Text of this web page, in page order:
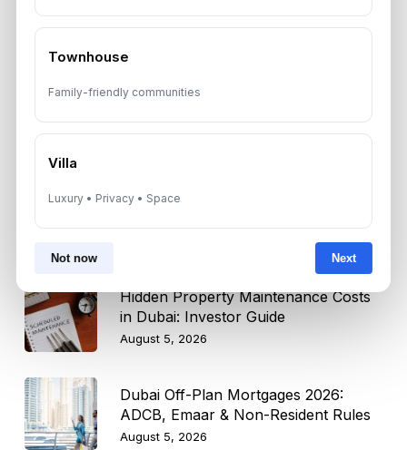
Townhouse
Family-friendly communities
Villa
Luxury • Privacy • Space
Not now Next
Neighborhoods
August 6, 2026
Dubai Real Estate ROI: How to
Target 8% to 15% Returns
10 Critical UAE Visa Updates, Dubai
Hidden Property Maintenance Costs
in Dubai: Investor Guide
August 5, 2026
Dubai Off-Plan Mortgages 2026:
ADCB, Emaar & Non-Resident Rules
August 5, 2026